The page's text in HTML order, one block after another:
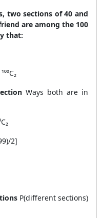
two sections of 40 and
are among the 100
that:
Ways both are in
2]
P(different sections)